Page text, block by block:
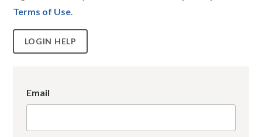
Terms of Use.
LOGIN HELP
Email